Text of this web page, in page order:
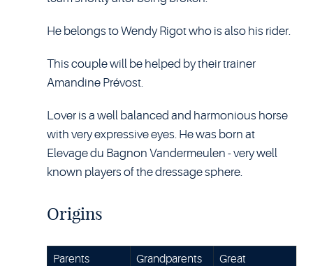
He belongs to Wendy Rigot who is also his rider.
This couple will be helped by their trainer
Amandine Prévost.
Lover is a well balanced and harmonious horse
with very expressive eyes. He was born at
Elevage du Bagnon Vandermeulen - very well
known players of the dressage sphere.
Origins
Parents Grandparents
Great